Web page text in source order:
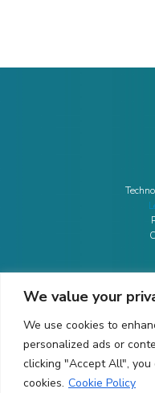
We value your
We use cookies to
personalized ads or
clicking "Accept All",
cookies. Cookie Policy
Ed.
C/